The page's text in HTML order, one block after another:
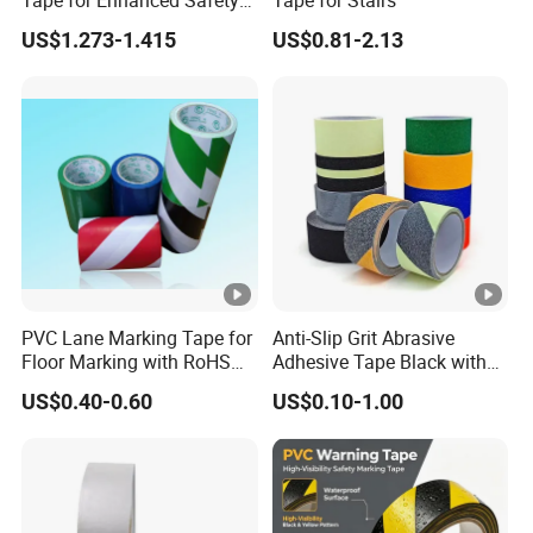
tape, double-sided PE&EVA foam tape, acrylic
foam tape, aluminum foil tape, kraft paper tape,
BOPP tape, glass fiber tape, non-slip tape,
masking tape, reflective tape, automotive electrical
wiring harness tape, etc..
Label products: a variety of printed labels, special
multi-layer price tags, etc..
A: Why choose us?
1) We are the factory, which means we can control the
in Hazard Zones
US$1.273-1.415 US$0.81-2.13
PVC Lane Marking Tape for
Floor Marking with RoHS
Certification
US$0.40-0.60
Anti-Slip Grit Abrasive
Adhesive Tape Black with
Reflective Stripe for Outdoor
Stairs & Steps Non-Slip
Traction Warning Tape
US$0.10-1.00